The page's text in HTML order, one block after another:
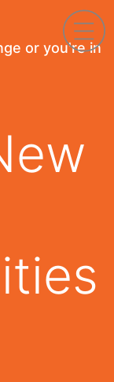
or you're in